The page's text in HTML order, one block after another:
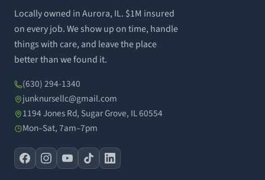
Locally owned in Aurora, IL. $1M insured
on every job. We show up on time, handle
things with care, and leave the place
better than we found it.
(630) 294-1340
junknursellc@gmail.com
1194 Jones Rd, Sugar Grove, IL 60554
Mon–Sat, 7am–7pm